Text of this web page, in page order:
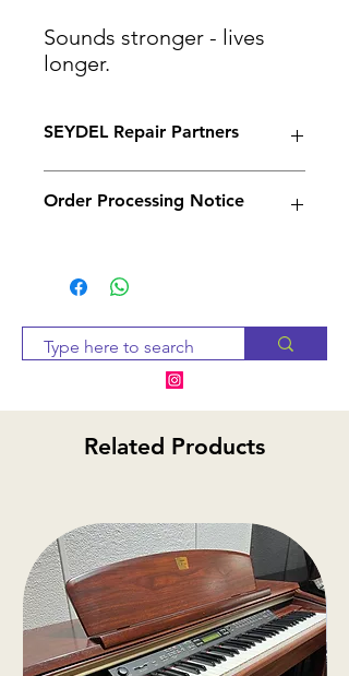
Sounds stronger - lives
longer.
SEYDEL Repair Partners
—woozleharmonicas.com
a certified SEYDEL Service
Partner and is authorized by
SEYDEL to assemble,
customize, and repair
SEYDEL harmonicas in any
service. Located in Medicine
—wilsonmusic.ca
Established in 1986, Wilson
Music Services has been
selling and
servicing harmonicas and
Order Processing Notice
are sourced from suppliers,
notify you within 2-3 business
days. If the item is
refund.Related Products